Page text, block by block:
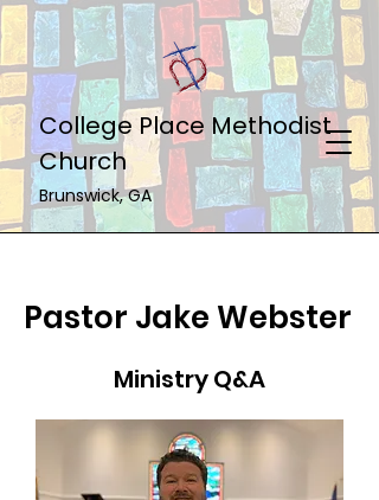
College Place Methodist
Church
Brunswick, GA
Pastor Jake Webster
Ministry Q&A